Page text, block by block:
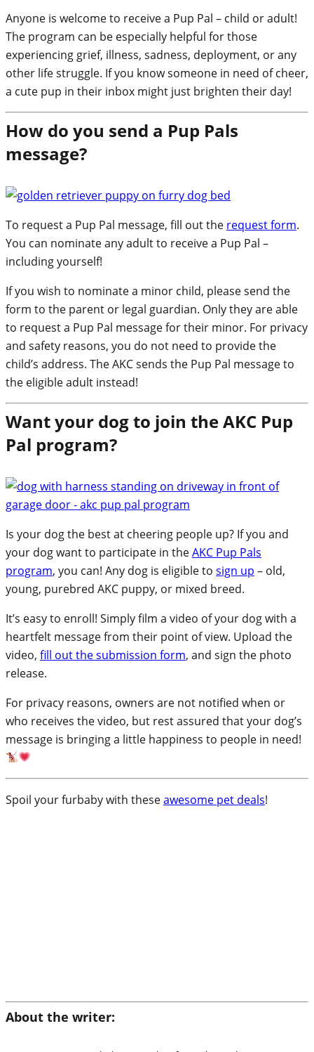
Anyone is welcome to receive a Pup Pal – child or adult!
The program can be especially helpful for those
experiencing grief, illness, sadness, deployment, or any
other life struggle. If you know someone in need of cheer,
a cute pup in their inbox might just brighten their day!
How do you send a Pup Pals
message?
To request a Pup Pal message, fill out the request form.
You can nominate any adult to receive a Pup Pal –
including yourself!
If you wish to nominate a minor child, please send the
form to the parent or legal guardian. Only they are able
to request a Pup Pal message for their minor. For privacy
and safety reasons, you do not need to provide the
child’s address. The AKC sends the Pup Pal message to
the eligible adult instead!
Want your dog to join the AKC Pup
Pal program?
Is your dog the best at cheering people up? If you and
your dog want to participate in theAKC Pup Pals
program, you can! Any dog is eligible to sign up – old,
young, purebred AKC puppy, or mixed breed.
It’s easy to enroll! Simply film a video of your dog with a
heartfelt message from their point of view. Upload the
video, fill out the submission form, and sign the photo
release.
For privacy reasons, owners are not notified when or
who receives the video, but rest assured that your dog’s
message is bringing a little happiness to people in need!
Spoil your furbaby with theseawesome pet deals!
About the writer: